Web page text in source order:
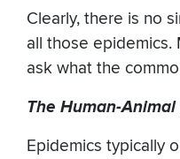
Clearly, there is no
all those epidemics.
ask what the
The Human-
Epidemics typically